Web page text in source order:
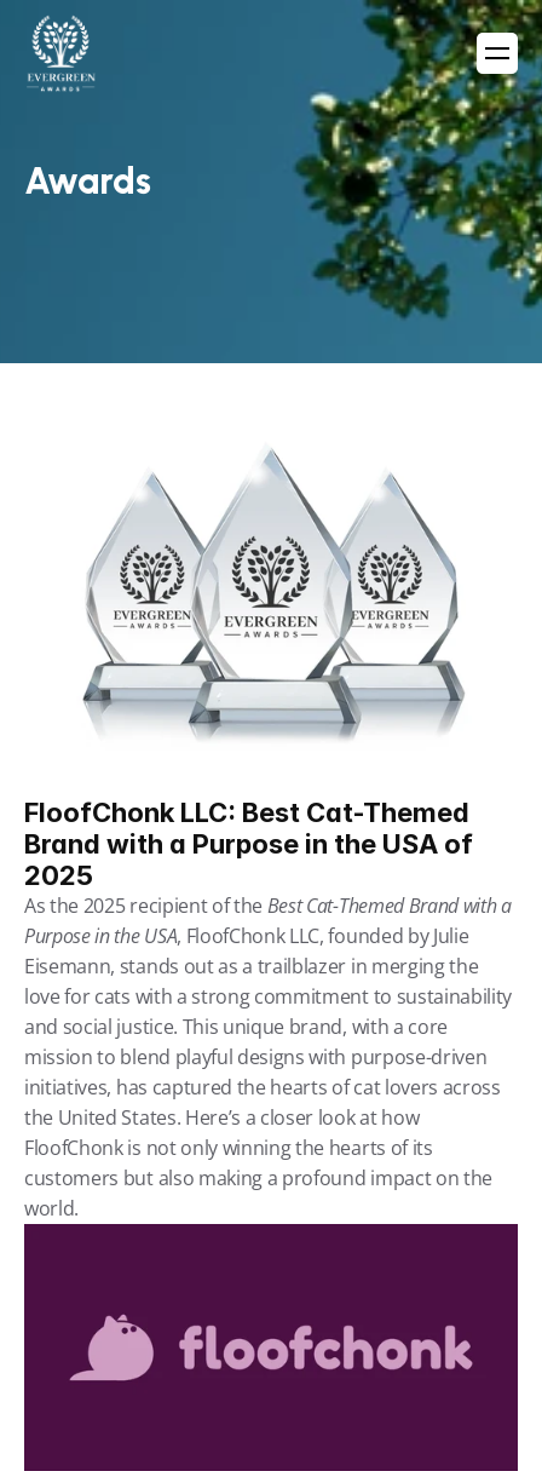
Awards
FloofChonk LLC: Best Cat-Themed
Brand with a Purpose in the USA of
2025
As the 2025 recipient of the Best Cat-Themed Brand with a
Purpose in the USA, FloofChonk LLC, founded by Julie
Eisemann, stands out as a trailblazer in merging the
love for cats with a strong commitment to sustainability
and social justice. This unique brand, with a core
mission to blend playful designs with purpose-driven
initiatives, has captured the hearts of cat lovers across
the United States. Here’s a closer look at how
FloofChonk is not only winning the hearts of its
customers but also making a profound impact on the
world.